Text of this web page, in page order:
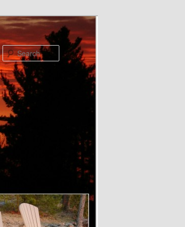
Search